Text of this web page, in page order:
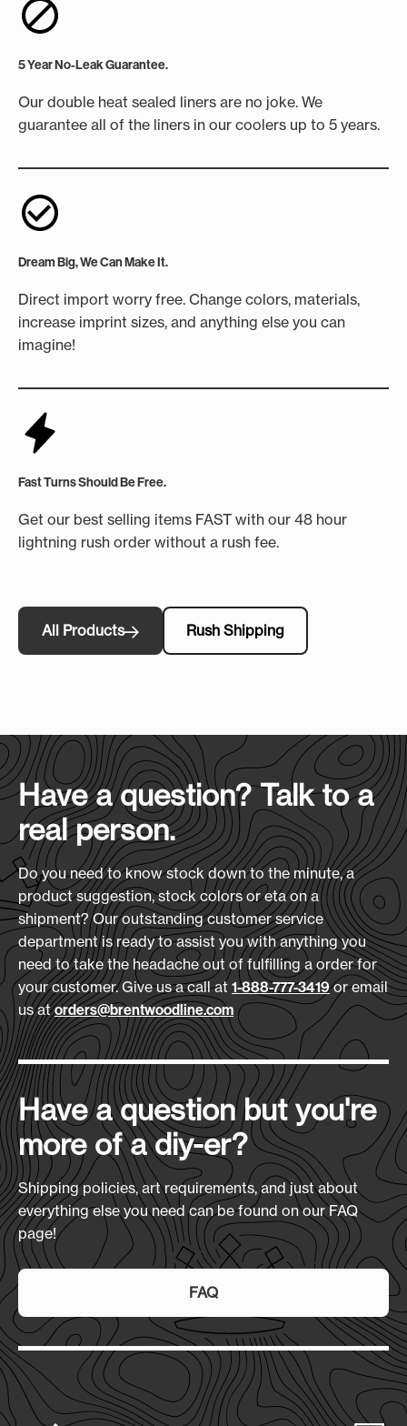
5 Year No-Leak Guarantee.
Our double heat sealed liners are no joke. We
guarantee all of the liners in our coolers up to 5 years.
Dream Big, We Can Make It.
Direct import worry free. Change colors, materials,
increase imprint sizes, and anything else you can
imagine!
Fast Turns Should Be Free.
Get our best selling items FAST with our 48 hour
lightning rush order without a rush fee.
All Products Rush Shipping
Have a question? Talk to a
real person.
Do you need to know stock down to the minute, a
product suggestion, stock colors or eta on a
shipment? Our outstanding customer service
department is ready to assist you with anything you
need to take the headache out of fulfilling a order for
your customer. Give us a call at 1-888-777-3419or email
us atorders@brentwoodline.com
Have a question but you're
more of a diy-er?
Shipping policies, art requirements, and just about
everything else you need can be found on our FAQ
page!
FAQ